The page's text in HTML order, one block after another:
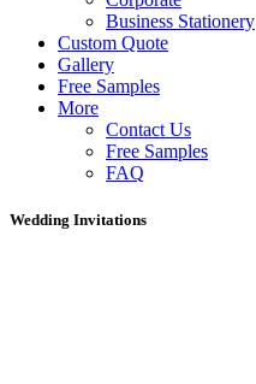
Business Stationery
Custom Quote
Gallery
Free Samples
More
Contact Us
Free Samples
FAQ
Wedding Invitations